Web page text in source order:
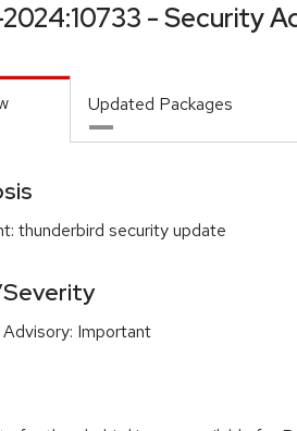
- Security
Updated Packages
thunderbird security update
Important